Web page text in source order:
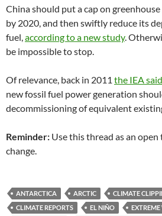
China should put a cap on
by 2020, and then swiftly reduce its
fuel, according to a new study.
be impossible to stop.
Of relevance, back in 2011 the IEA said
new fossil fuel power generation
decommissioning of equivalent
Reminder: Use this thread as an
change.
ANTARCTICA ARCTIC CLIMATE
CLIMATE REPORTS
EL NIÑO